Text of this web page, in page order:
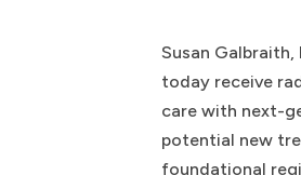
Susan
today receive
care with next-
potential new
foundational